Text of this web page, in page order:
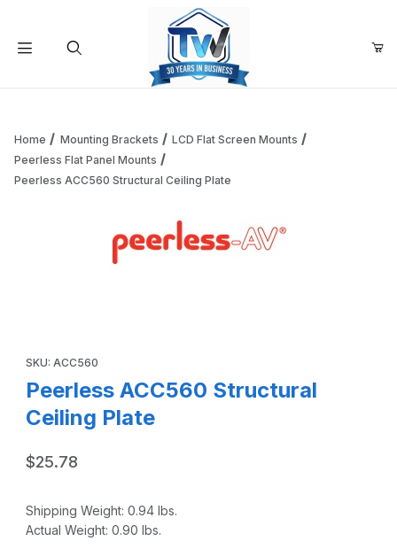
Add items to get started
Home Mounting Brackets
LCD Flat Screen Mounts
Peerless Flat Panel Mounts
Peerless ACC560 Structural Ceiling Plate
SKU: ACC560
Peerless ACC560 Structural
Ceiling Plate
$25.78
Shipping Weight: 0.94lbs.
Actual Weight: 0.90 lbs.